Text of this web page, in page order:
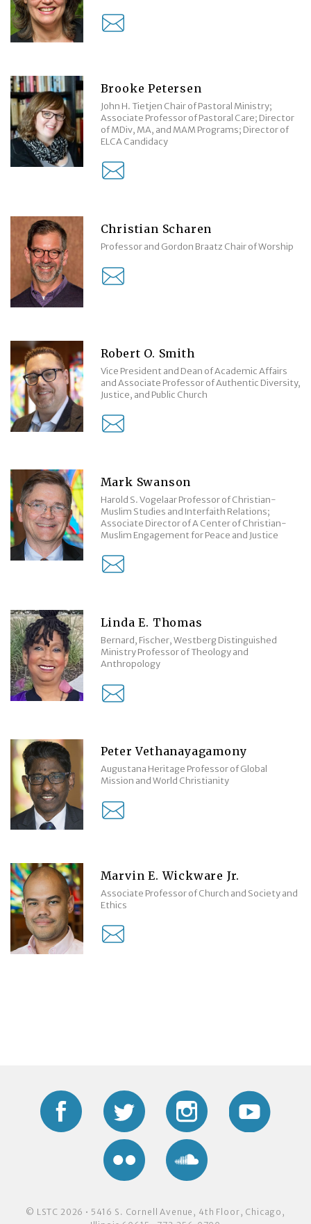
Brooke Petersen
John H. Tietjen Chair of Pastoral Ministry;
Associate Professor of Pastoral Care; Director
of MDiv, MA, and MAM Programs; Director of
ELCA Candidacy
Christian Scharen
Professor and Gordon Braatz Chair of Worship
Robert O. Smith
Vice President and Dean of Academic Affairs
and Associate Professor of Authentic Diversity,
Justice, and Public Church
Mark Swanson
Harold S. Vogelaar Professor of Christian-
Muslim Studies and Interfaith Relations;
Associate Director of A Center of Christian-
Muslim Engagement for Peace and Justice
Linda E. Thomas
Bernard, Fischer, Westberg Distinguished
Ministry Professor of Theology and
Anthropology
Peter Vethanayagamony
Augustana Heritage Professor of Global
Mission and World Christianity
Marvin E. Wickware Jr.
Associate Professor of Church and Society and
Ethics
Facebook Twitter Instagram
Flickr
© LSTC 2026 • 5416 S. Cornell Avenue, 4th Floor, Chicago,